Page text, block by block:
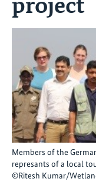
Members of the
represants of a local
©Ritesh Kumar/